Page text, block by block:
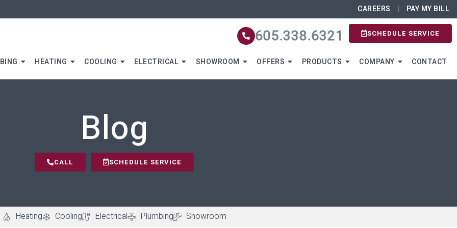
CAREERS PAY MY BILL
605.338.6321 SCHEDULE SERVICE
HEATING COOLING ELECTRICAL SHOWROOM OFFERS PRODUCTS COMPANY CONTACT
Blog
CALL SCHEDULE SERVICE
Heating Cooling Electrical Plumbing Showroom